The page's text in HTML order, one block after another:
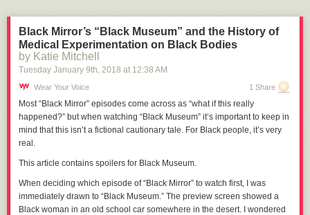
Black Mirror’s “Black Museum” and the History of
Medical Experimentation on Black Bodies
by Katie Mitchell
Tuesday January 9th, 2018 at 12:38 AM
Wear Your Voice 1 Share
Most “Black Mirror” episodes come across as “what if this really
happened?” but when watching “Black Museum” it’s important to keep in
mind that this isn’t a fictional cautionary tale. For Black people, it’s very
real.
This article contains spoilers for Black Museum.
When deciding which episode of “Black Mirror” to watch first, I was
immediately drawn to “Black Museum.” The preview screen showed a
Black woman in an old school car somewhere in the desert. I wondered